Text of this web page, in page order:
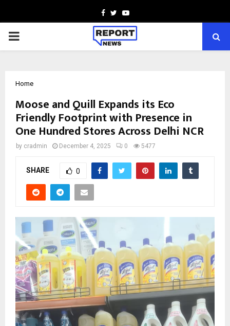
Facebook
TwitterYoutube
PRIMARY
Home
Moose and Quill Expands its Eco
Friendly Footprint with Presence in
One Hundred Stores Across Delhi NCR
by cradmin December 4, 2025 0 5477
SHARE 0